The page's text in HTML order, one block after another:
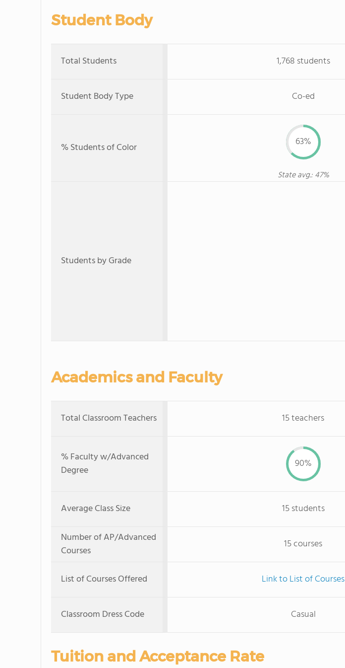
Student Body
Total Students 1,768 students
Student Body Type Co-ed
% Students of Color 63%
State avg.: 47%
Students by Grade
Academics and Faculty
Total Classroom Teachers 15 teachers
% Faculty w/Advanced
Degree
90%
Average Class Size
15 students
Number of AP/Advanced
Courses
15 courses
List of Courses Offered Link to List of Courses
Classroom Dress Code Casual
Tuition and Acceptance Rate